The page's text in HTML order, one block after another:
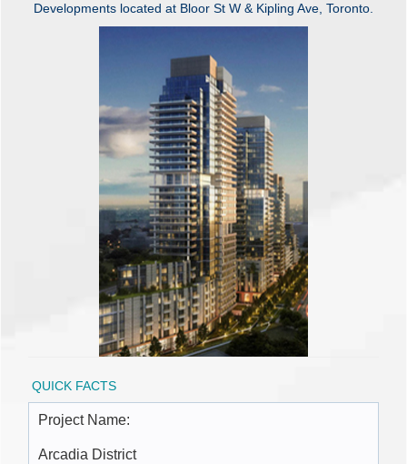
Developments located at Bloor St W & Kipling Ave, Toronto.
QUICK FACTS
Project Name:
Arcadia District